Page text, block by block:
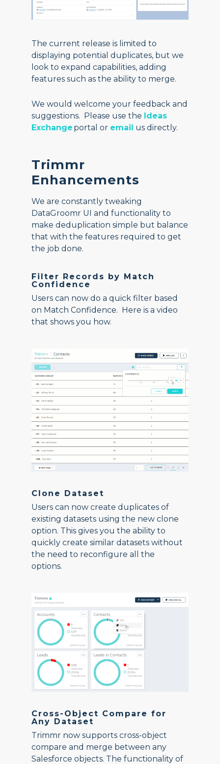
The current release is limited to
displaying potential duplicates, but we
look to expand capabilities, adding
features such as the ability to merge.
We would welcome your feedback and
suggestions. Please use the Ideas
Exchange portal or email us directly.
Trimmr
Enhancements
We are constantly tweaking
DataGroomr UI and functionality to
make deduplication simple but balance
that with the features required to get
the job done.
Filter Records by Match
Confidence
Users can now do a quick filter based
on Match Confidence. Here is a video
that shows you how.
Clone Dataset
Users can now create duplicates of
existing datasets using the new clone
option. This gives you the ability to
quickly create similar datasets without
the need to reconfigure all the
options.
Cross-Object Compare for
Any Dataset
Trimmr now supports cross-object
compare and merge between any
Salesforce objects. The functionality of